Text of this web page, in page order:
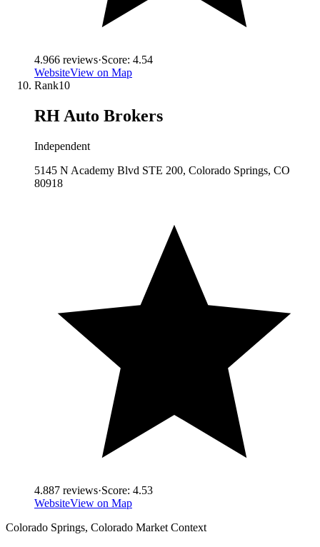
4.966 reviews·Score: 4.54
WebsiteView on Map
Rank10
RH Auto Brokers
Independent
5145 N Academy Blvd STE 200, Colorado Springs, CO
80918
4.887 reviews·Score: 4.53
WebsiteView on Map
Colorado Springs, Colorado Market Context